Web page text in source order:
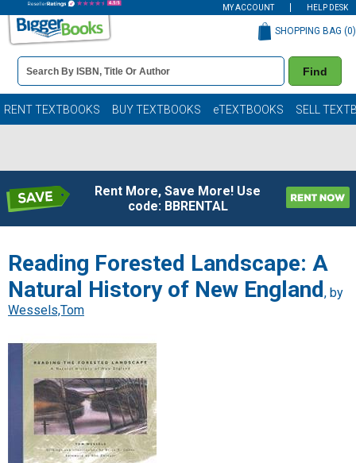
MY ACCOUNT HELP DESK
Book
Details
Search
Bar
Find
SHOPPING BAG (0)
RENT TEXTBOOKS BUY TEXTBOOKS eTEXTBOOKS SELL
Rent More, Save More! Use
code: BBRENTAL
Reading Forested Landscape: A
Natural History of New England , by
Wessels,Tom